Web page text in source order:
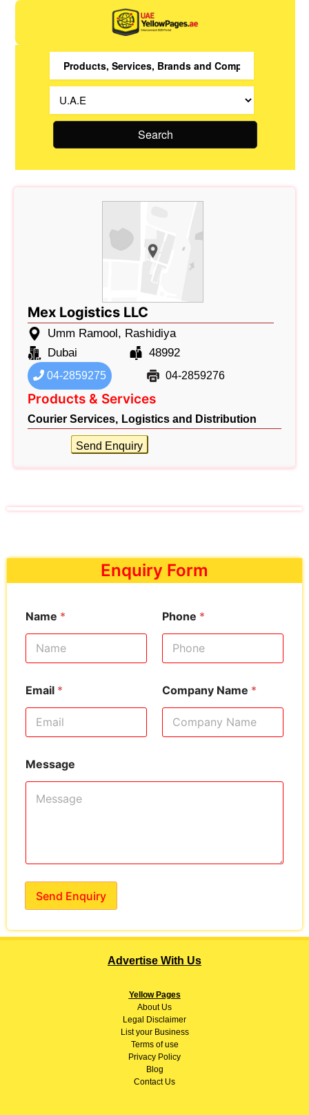
Search
Mex Logistics LLC
Umm Ramool, Rashidiya
Dubai
48992
04-2859275 04-2859276
Products & Services
Courier Services, Logistics and Distribution
Send Enquiry
Enquiry Form
Name * Phone *
Email * Company Name *
Message
Send Enquiry
Advertise With Us
Yellow Pages
AboutUs
Legal Disclaimer
List your Business
Terms of use
Privacy Policy
Blog
Contact Us